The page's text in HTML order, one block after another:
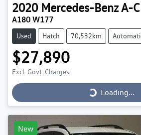
2020 Mercedes-BenzA-
A180 W177
Used Hatch 70,532km
$27,890
Excl. Govt. Charges Loading...
Loading...
New